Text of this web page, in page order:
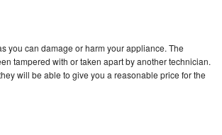
you can damage or harm your appliance. The
tampered with or taken apart by another technician.
will be able to give you a reasonable price for the